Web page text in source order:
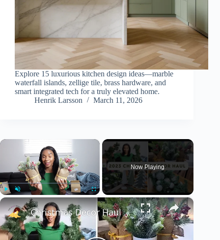
Explore 15 luxurious kitchen design ideas—marble
waterfall islands, zellige tile, brass hardware, and
smart integrated tech for a truly elevated home.
Henrik Larsson
March 11, 2026
×
Unmute Fullscreen
Now Playing
×
Christmas Decor Haul 2023: Christmas 2023 Home Decor Inspiration With Prices!